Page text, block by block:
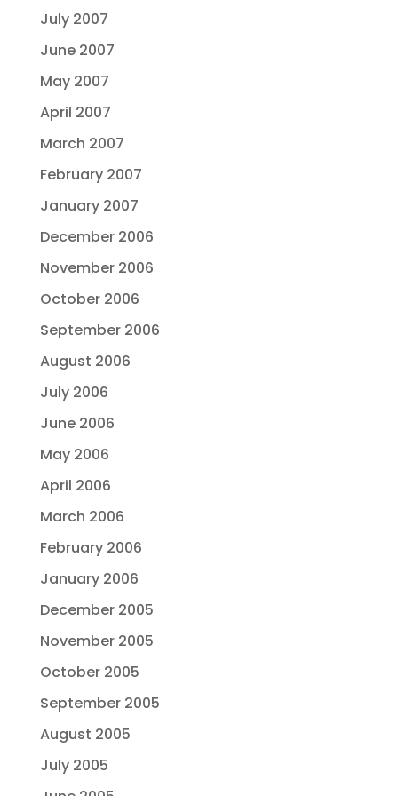
July 2007
June 2007
May 2007
April 2007
March 2007
February 2007
January 2007
December 2006
November 2006
October 2006
September 2006
August 2006
July 2006
June 2006
May 2006
April 2006
March 2006
February 2006
January 2006
December 2005
November 2005
October 2005
September 2005
August 2005
July 2005